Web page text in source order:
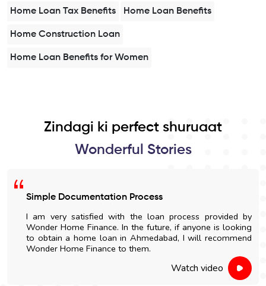
Home Loan Tax Benefits Home Loan Benefits
Home Construction Loan
Home Loan Benefits for Women
Zindagi ki perfect shuruaat
Wonderful Stories
Simple Documentation Process
I am very satisfied with the loan process provided by
Wonder Home Finance. In the future, if anyone is looking
to obtain a home loan in Ahmedabad, I will recommend
Wonder Home Finance to them.
Watch video